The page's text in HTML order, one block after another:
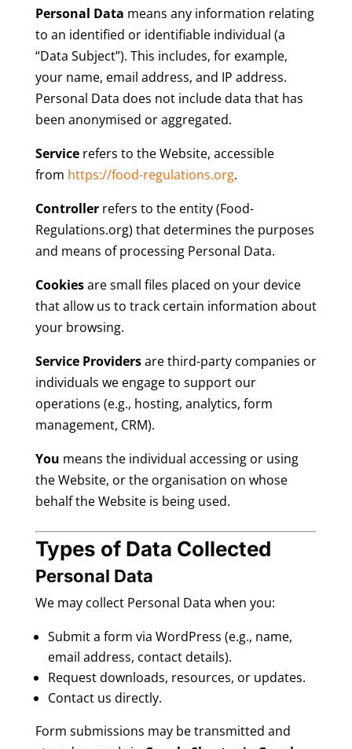
Personal Data means any information relating
to an identified or identifiable individual (a
“Data Subject”). This includes, for example,
your name, email address, and IP address.
Personal Data does not include data that has
been anonymised or aggregated.
Service refers to the Website, accessible
from https://food-regulations.org.
Controller refers to the entity (Food-
Regulations.org) that determines the purposes
and means of processing Personal Data.
Cookiesare small files placed on your device
that allow us to track certain information about
your browsing.
Service Providersare third-party companies or
individuals we engage to support our
operations (e.g., hosting, analytics, form
management, CRM).
You means the individual accessing or using
the Website, or the organisation on whose
behalf the Website is being used.
Types of Data Collected
Personal Data
We may collect Personal Data when you:
Submit a form via WordPress (e.g., name,
email address, contact details).
Request downloads, resources, or updates.
Contact us directly.
Form submissions may be transmitted and